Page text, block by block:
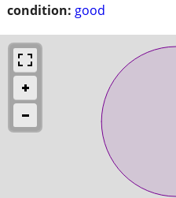
condition: good